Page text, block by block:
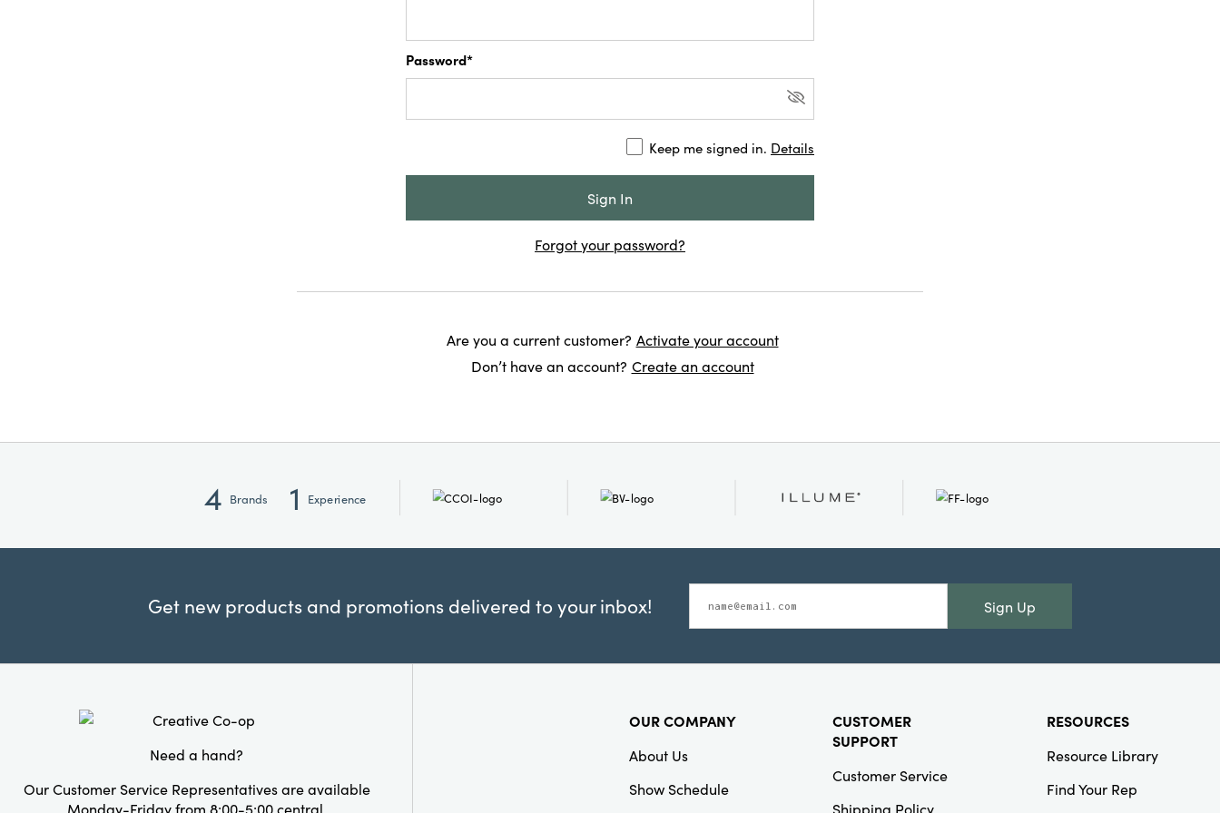
Password*
Keep me signed in. Details
Forgot your password?
Are you a current customer? Activate your account
Don’t have an account? Create an account
4 Brands 1 Experience
Get new products and promotions delivered to your inbox! Sign Up
Need a hand?
Our Customer Service Representatives are available
Monday-Friday from 8:00-5:00 central.
OUR COMPANY
About Us
Show Schedule
CUSTOMER
SUPPORT
Customer Service
Shipping Policy
RESOURCES
Resource Library
Find Your Rep